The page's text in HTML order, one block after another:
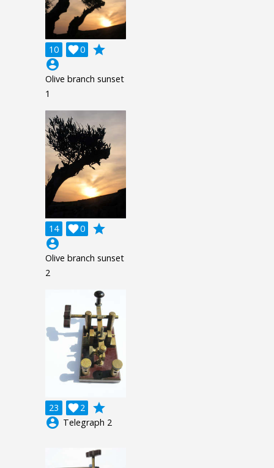
10 0

grade
account_circle
Olive branch sunset
1
14 0

grade
account_circle
Olive branch sunset
2
23 2

grade
account_circle Telegraph 2